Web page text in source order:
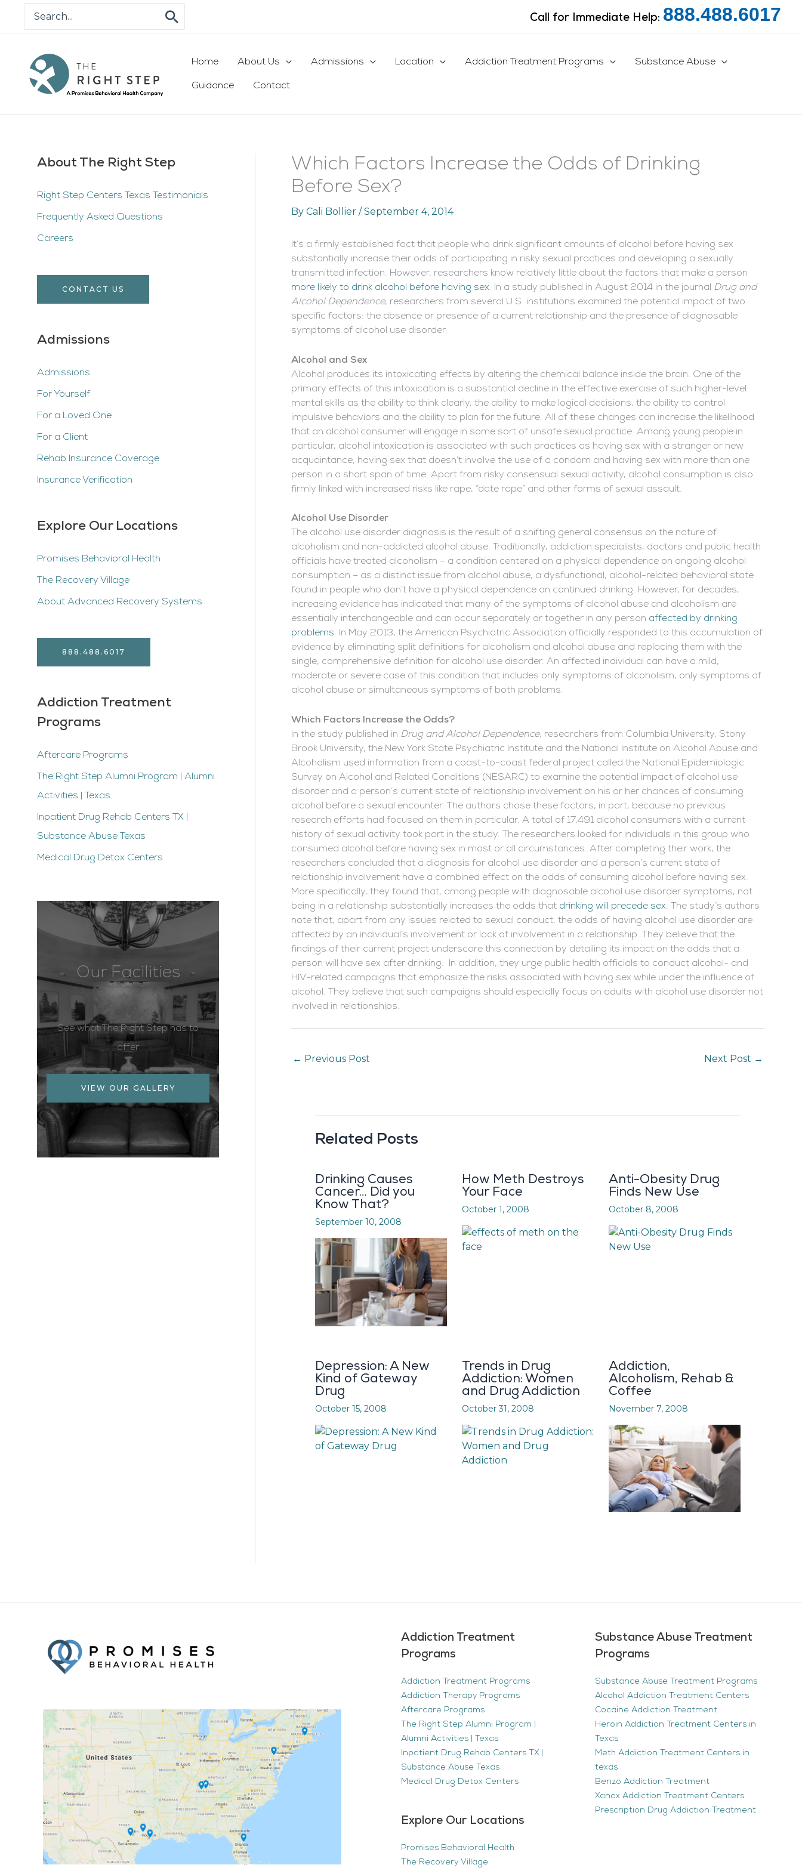
for:
Call for Immediate Help: 888.488.6017
Home About Us Admissions Location Addiction Treatment Programs Substance Abuse
Guidance Contact
About The Right Step
Right Step Centers Texas Testimonials
Frequently Asked Questions
Careers
CONTACT US
Admissions
Admissions
For Yourself
For a Loved One
For a Client
Rehab Insurance Coverage
Insurance Verification
Explore Our Locations
Promises Behavioral Health
The Recovery Village
About Advanced Recovery Systems
888.488.6017
Addiction Treatment
Programs
Aftercare Programs
The Right Step Alumni Program | Alumni
Activities | Texas
Inpatient Drug Rehab Centers TX |
Substance Abuse Texas
Medical Drug Detox Centers
Our Facilities
See what The Right Step has to
offer
VIEW OUR GALLERY
Which Factors Increase the Odds of Drinking
Before Sex?
By Cali Bollier /September 4, 2014
It’s a firmly established fact that people who drink significant amounts of alcohol before having sex
substantially increase their odds of participating in risky sexual practices and developing a sexually
transmitted infection. However, researchers know relatively little about the factors that make a person
more likely to drink alcohol before having sex. In a study published in August 2014 in the journal Drug and
Alcohol Dependence, researchers from several U.S. institutions examined the potential impact of two
specific factors: the absence or presence of a current relationship and the presence of diagnosable
symptoms of alcohol use disorder.
Alcohol and Sex
Alcohol produces its intoxicating effects by altering the chemical balance inside the brain. One of the
primary effects of this intoxication is a substantial decline in the effective exercise of such higher-level
mental skills as the ability to think clearly, the ability to make logical decisions, the ability to control
impulsive behaviors and the ability to plan for the future. All of these changes can increase the likelihood
that an alcohol consumer will engage in some sort of unsafe sexual practice. Among young people in
particular, alcohol intoxication is associated with such practices as having sex with a stranger or new
acquaintance, having sex that doesn’t involve the use of a condom and having sex with more than one
person in a short span of time. Apart from risky consensual sexual activity, alcohol consumption is also
firmly linked with increased risks like rape, “date rape” and other forms of sexual assault.
Alcohol Use Disorder
The alcohol use disorder diagnosis is the result of a shifting general consensus on the nature of
alcoholism and non-addicted alcohol abuse. Traditionally, addiction specialists, doctors and public health
officials have treated alcoholism – a condition centered on a physical dependence on ongoing alcohol
consumption – as a distinct issue from alcohol abuse, a dysfunctional, alcohol-related behavioral state
found in people who don’t have a physical dependence on continued drinking. However, for decades,
increasing evidence has indicated that many of the symptoms of alcohol abuse and alcoholism are
essentially interchangeable and can occur separately or together in any person affected by drinking
problems. In May 2013, the American Psychiatric Association officially responded to this accumulation of
evidence by eliminating split definitions for alcoholism and alcohol abuse and replacing them with the
single, comprehensive definition for alcohol use disorder. An affected individual can have a mild,
moderate or severe case of this condition that includes only symptoms of alcoholism, only symptoms of
alcohol abuse or simultaneous symptoms of both problems.
Which Factors Increase the Odds?
In the study published in Drug and Alcohol Dependence, researchers from Columbia University, Stony
Brook University, the New York State Psychiatric Institute and the National Institute on Alcohol Abuse and
Alcoholism used information from a coast-to-coast federal project called the National Epidemiologic
Survey on Alcohol and Related Conditions (NESARC) to examine the potential impact of alcohol use
disorder and a person’s current state of relationship involvement on his or her chances of consuming
alcohol before a sexual encounter. The authors chose these factors, in part, because no previous
research efforts had focused on them in particular. A total of 17,491 alcohol consumers with a current
history of sexual activity took part in the study. The researchers looked for individuals in this group who
consumed alcohol before having sex in most or all circumstances. After completing their work, the
researchers concluded that a diagnosis for alcohol use disorder and a person’s current state of
relationship involvement have a combined effect on the odds of consuming alcohol before having sex.
More specifically, they found that, among people with diagnosable alcohol use disorder symptoms, not
being in a relationship substantially increases the odds that drinking will precede sex. The study’s authors
note that, apart from any issues related to sexual conduct, the odds of having alcohol use disorder are
affected by an individual’s involvement or lack of involvement in a relationship. They believe that the
findings of their current project underscore this connection by detailing its impact on the odds that a
person will have sex after drinking. In addition, they urge public health officials to conduct alcohol- and
HIV-related campaigns that emphasize the risks associated with having sex while under the influence of
alcohol. They believe that such campaigns should especially focus on adults with alcohol use disorder not
involved in relationships.
← Previous Post Next Post →
Related Posts
Drinking Causes
Cancer… Did you
Know That?
September 10, 2008
How Meth Destroys
Your Face
October 1, 2008
Anti-Obesity Drug
Finds New Use
October 8, 2008
Depression: A New
Kind of Gateway
Drug
October 15, 2008
Trends in Drug
Addiction: Women
and Drug Addiction
October 31, 2008
Addiction,
Alcoholism, Rehab &
Coffee
November 7, 2008
Addiction Treatment
Programs
Addiction Treatment Programs
Addiction Therapy Programs
Aftercare Programs
The Right Step Alumni Program |
Alumni Activities | Texas
Inpatient Drug Rehab Centers TX |
Substance Abuse Texas
Medical Drug Detox Centers
Explore Our Locations
Promises Behavioral Health
The Recovery Village
Substance Abuse Treatment
Programs
Substance Abuse Treatment Programs
Alcohol Addiction Treatment Centers
Cocaine Addiction Treatment
Heroin Addiction Treatment Centers in
Texas
Meth Addiction Treatment Centers in
texas
Benzo Addiction Treatment
Xanax Addiction Treatment Centers
Prescription Drug Addiction Treatment